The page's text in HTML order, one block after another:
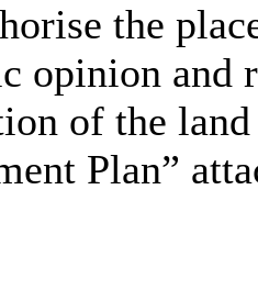
the
opinion and
of the
Plan”